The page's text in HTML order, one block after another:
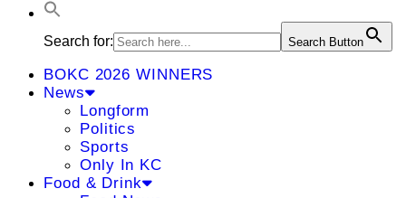
Search for: Search Button
BOKC 2026 WINNERS
News
Longform
Politics
Sports
Only In KC
Food & Drink